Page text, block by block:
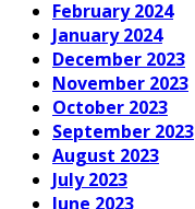
February 2024
January 2024
December 2023
November 2023
October 2023
September 2023
August 2023
July 2023
June 2023